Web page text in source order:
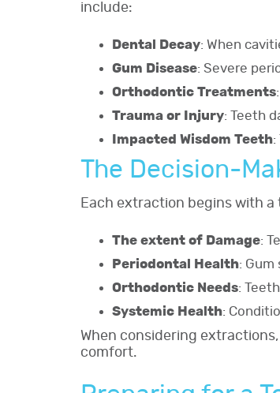
include:
Dental Decay: When
Gum Disease: Severe
Orthodontic Treatments
Trauma or Injury: Teeth
Impacted Wisdom Teeth:
The Decision-
Each extraction begins with
The extent of Damage:
Periodontal Health:
Orthodontic Needs:
Systemic Health:
When considering
comfort.